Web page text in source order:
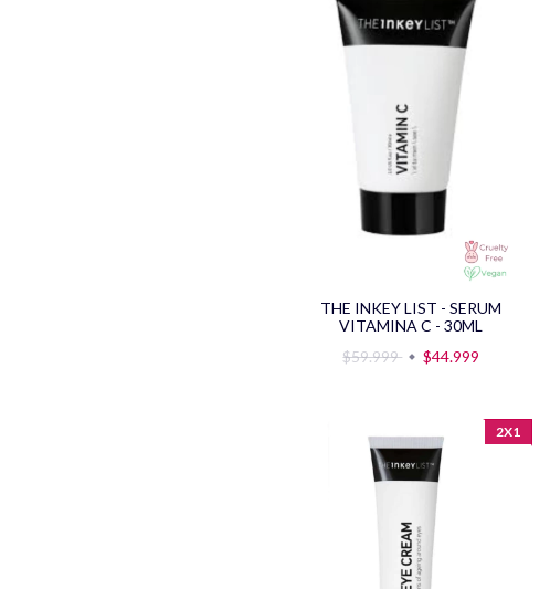
THE INKEY LIST - SERUM
VITAMINA C - 30ML
$59.999
$44.999
2X1